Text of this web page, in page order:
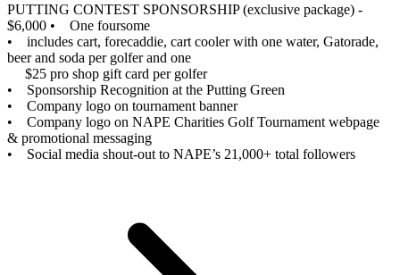
PUTTING CONTEST SPONSORSHIP (exclusive package) -
$6,000 • One foursome
• includes cart, forecaddie, cart cooler with one water, Gatorade,
beer and soda per golfer and one
$25 pro shop gift card per golfer
• Sponsorship Recognition at the Putting Green
• Company logo on tournament banner
• Company logo on NAPE Charities Golf Tournament webpage
& promotional messaging
• Social media shout-out to NAPE’s 21,000+ total followers